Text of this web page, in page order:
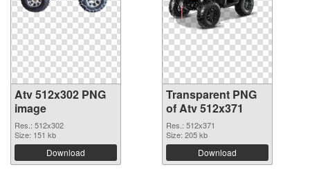
Atv 512x302 PNG
image
Res.: 512x302
Size: 151 kb
Download
Transparent PNG
of Atv 512x371
Res.: 512x371
Size: 205 kb
Download